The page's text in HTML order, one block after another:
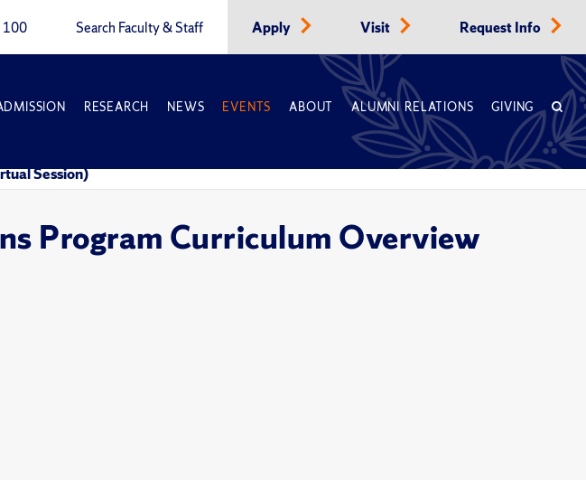
100 Search Faculty & Staff Apply Visit Request Info
RESEARCH NEWS EVENTS ABOUT ALUMNI RELATIONS GIVING
Session)
Program Curriculum Overview